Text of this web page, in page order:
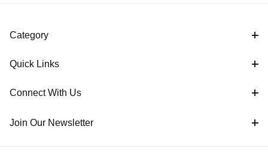
Spindle Gouge (2)
Square Side Cut Scraper (1)
Category
Quick Links
Connect With Us
Join Our Newsletter